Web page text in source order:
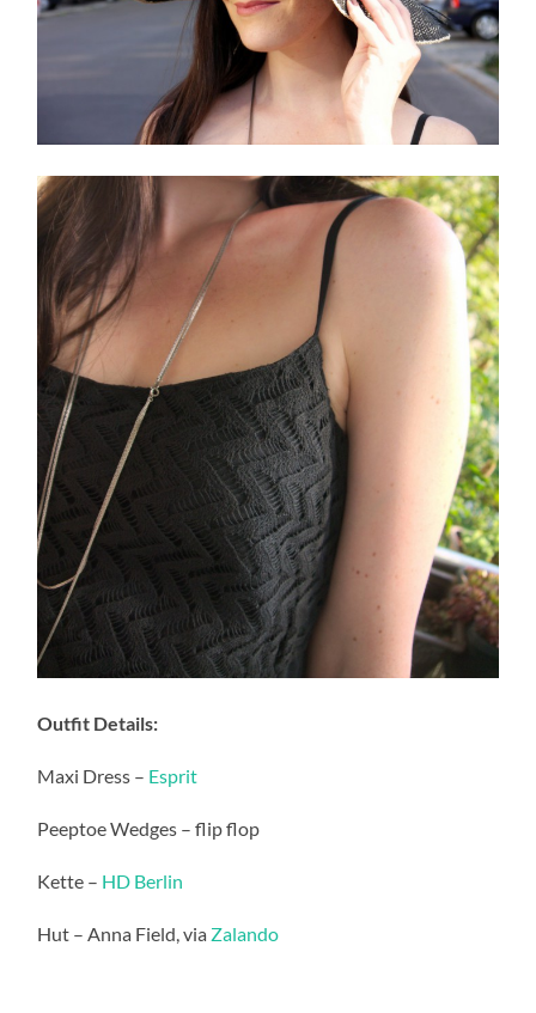
Outfit Details:
Maxi Dress – Esprit
Peeptoe Wedges – flip flop
Kette – HD Berlin
Hut – Anna Field, via Zalando